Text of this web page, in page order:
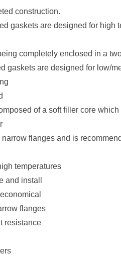
construction.
gaskets are designed for high
completely enclosed in a
gaskets are designed for low/
of a soft filler core
flanges and is
temperatures
and install
flanges
resistance